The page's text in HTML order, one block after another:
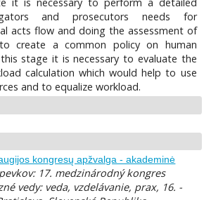
and prosecutors needs for
acts flow and doing the assessment of
create a common policy on human
stage it is necessary to evaluate the
calculation which would help to use
and to equalize workload.
kongresų apžvalga - akademinė
17. medzinárodný kongres
vedy: veda, vzdelávanie, prax, 16. -